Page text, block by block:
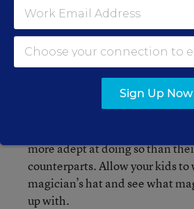
well.
Although many teachers find it
control to their students, this is
which it makes so much sense to
students live in a world of
digital communication. They
more adept at doing so than
counterparts. Allow your kids to
magician’s hat and see what
up with.
Sign Up Now